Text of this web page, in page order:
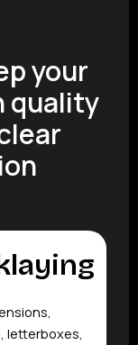
your
quality
letterboxes,